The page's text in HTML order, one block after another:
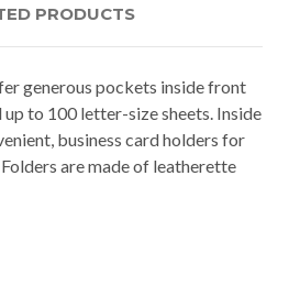
PRODUCTS
generous pockets inside front
to 100 letter-size sheets. Inside
business card holders for
are made of leatherette